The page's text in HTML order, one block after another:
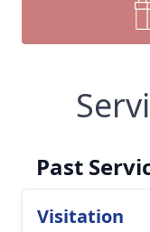
Past
Visitation